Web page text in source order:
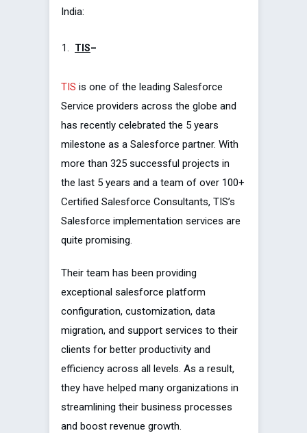
India:
TIS–
TIS is one of the leading Salesforce
Service providers across the globe and
has recently celebrated the 5 years
milestone as a Salesforce partner. With
more than 325 successful projects in
the last 5 years and a team of over 100+
Certified Salesforce Consultants, TIS’s
Salesforce implementation services are
quite promising.
Their team has been providing
exceptional salesforce platform
configuration, customization, data
migration, and support services to their
clients for better productivity and
efficiency across all levels. As a result,
they have helped many organizations in
streamlining their business processes
and boost revenue growth.